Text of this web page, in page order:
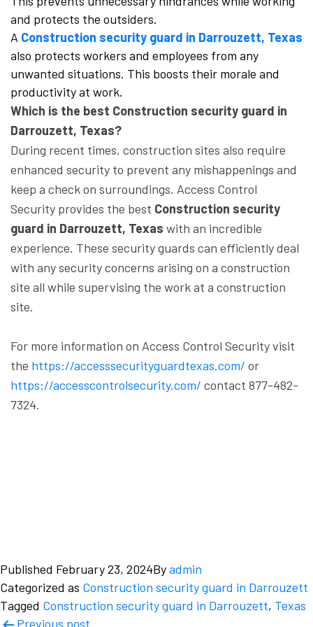
and protects the outsiders.
A Construction security guard in Darrouzett, Texas
also protects workers and employees from any
unwanted situations. This boosts their morale and
productivity at work.
Which is the best Construction security guard in
Darrouzett, Texas?
During recent times, construction sites also require
enhanced security to prevent any mishappenings and
keep a check on surroundings. Access Control
Security provides the best Construction security
guard in Darrouzett, Texas with an incredible
experience. These security guards can efficiently deal
with any security concerns arising on a construction
site all while supervising the work at a construction
site.
For more information on Access Control Security visit
the https://accesssecurityguardtexas.com/ or
https://accesscontrolsecurity.com/ contact 877-482-
7324.
Published February 23, 2024Byadmin
Categorized as Construction security guard in Darrouzett
Tagged Construction security guard in Darrouzett, Texas
Previous post